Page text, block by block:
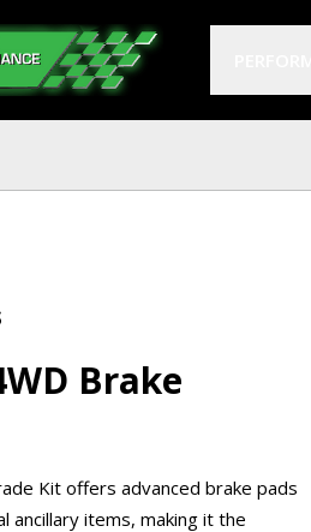
Brake
Kit offers advanced brake pads
ancillary items, making it the